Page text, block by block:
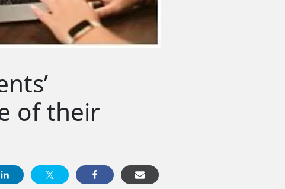
of their